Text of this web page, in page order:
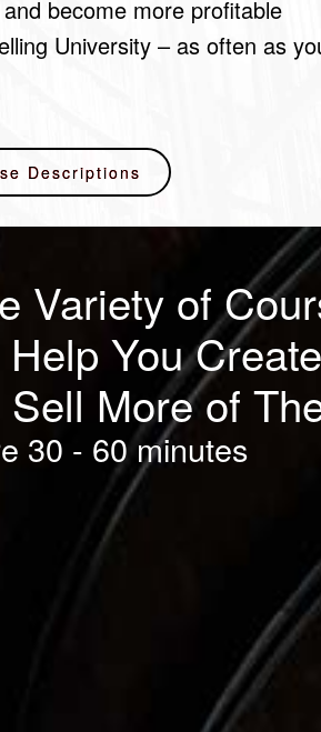
become more profitable
University – as often as
Descriptions
Variety of
You
More of
30 - 60 minutes